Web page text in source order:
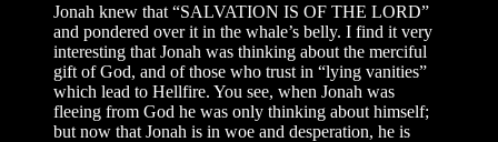
Jonah knew that “SALVATION IS OF THE LORD”
and pondered over it in the whale’s belly. I find it very
interesting that Jonah was thinking about the merciful
gift of God, and of those who trust in “lying vanities”
which lead to Hellfire. You see, when Jonah was
fleeing from God he was only thinking about himself;
but now that Jonah is in woe and desperation, he is